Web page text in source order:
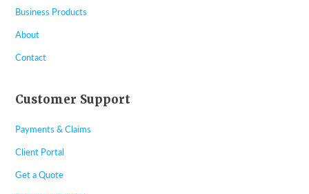
Business Products
About
Contact
Customer Support
Payments & Claims
Client Portal
Get a Quote